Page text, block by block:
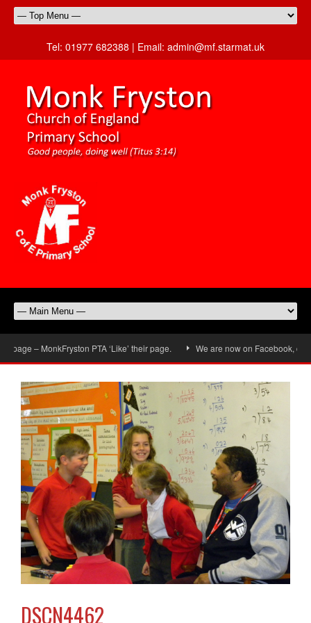
Tel: 01977 682388 | Email: admin@mf.starmat.uk
– MonkFryston PTA ‘Like’ their page. We are now on Facebook, don’t
DSCN4462